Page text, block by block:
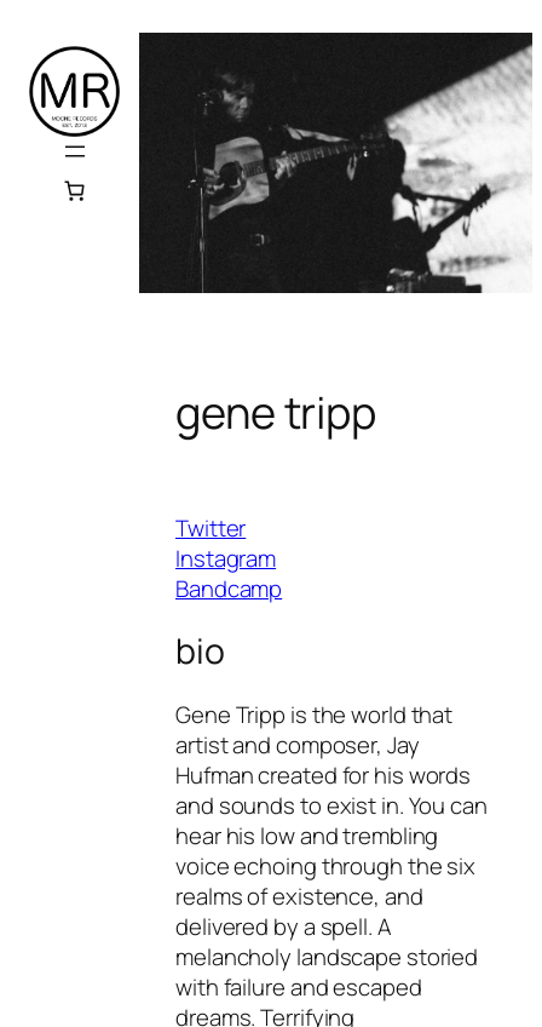
content
gene tripp
Twitter
Instagram
Bandcamp
bio
Gene Tripp is the world that
artist and composer, Jay
Hufman created for his words
and sounds to exist in. You can
hear his low and trembling
voice echoing through the six
realms of existence, and
delivered by a spell. A
melancholy landscape storied
with failure and escaped
dreams. Terrifying